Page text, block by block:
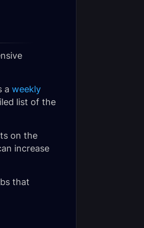
a weekly
list of the
on the
increase
that